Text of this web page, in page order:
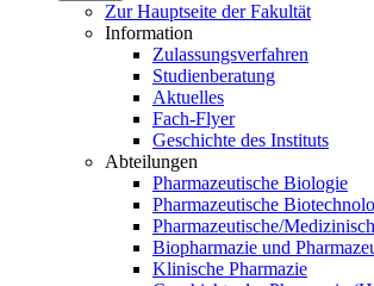
Zur Hauptseite der Fakultät
Information
Zulassungsverfahren
Studienberatung
Aktuelles
Fach-Flyer
Geschichte des Instituts
Abteilungen
Pharmazeutische Biologie
Pharmazeutische
Pharmazeutische/
Biopharmazie und
Klinische Pharmazie